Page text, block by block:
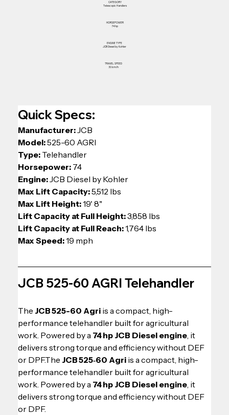
CATEGORY
Telescopic Handlers
HORSEPOWER
74 hp
ENGINE TYPE
JCB Diesel by Kohler
TRAVEL SPEED
30 km/h
Quick Specs:
Manufacturer: JCB
Model: 525-60 AGRI
Type: Telehandler
Horsepower: 74
Engine: JCB Diesel by Kohler
Max Lift Capacity: 5,512 lbs
Max Lift Height: 19' 8"
Lift Capacity at Full Height: 3,858 lbs
Lift Capacity at Full Reach: 1,764 lbs
Max Speed: 19 mph
JCB 525-60 AGRI Telehandler
The JCB 525-60 Agri is a compact, high-
performance telehandler built for agricultural
work. Powered by a 74 hp JCB Diesel engine, it
delivers strong torque and efficiency without DEF
or DPF.The JCB 525‑60 Agri is a compact, high-
performance telehandler built for agricultural
work. Powered by a 74 hp JCB Diesel engine, it
delivers strong torque and efficiency without DEF
or DPF.